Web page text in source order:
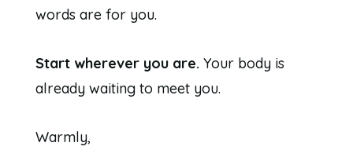
words are for you.
Start wherever you are. Your body is
already waiting to meet you.
Warmly,